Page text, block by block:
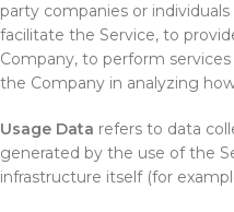
party companies or
facilitate the Service, to
Company, to perform
the Company in analyzing
Usage Data refers to data
generated by the use of the
infrastructure itself (for